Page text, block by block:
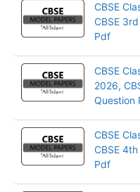
CBSE
CBSE
Pdf
CBSE
2026,
Question
CBSE
CBSE
Pdf